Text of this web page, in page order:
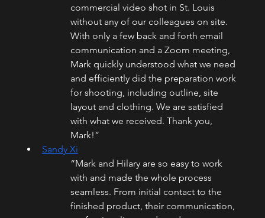
commercial video shot in St. Louis
without any of our colleagues on site.
With only a few back and forth email
communication and a Zoom meeting,
Mark quickly understood what we need
and efficiently did the preparation work
for shooting, including outline, site
layout and clothing. We are satisfied
with what we received. Thank you,
Mark!”
Sandy Xi
“Mark and Hilary are so easy to work
with and made the whole process
seamless. From initial contact to the
finished product, their communication,